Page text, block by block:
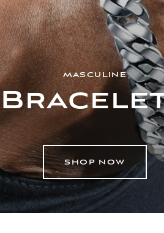
MASCULINE
SHOP NOW